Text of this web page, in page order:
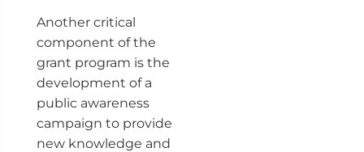
Another critical
component of the
grant program is the
development of a
public awareness
campaign to provide
new knowledge and